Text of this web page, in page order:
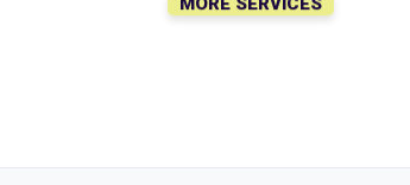
MORE SERVICES